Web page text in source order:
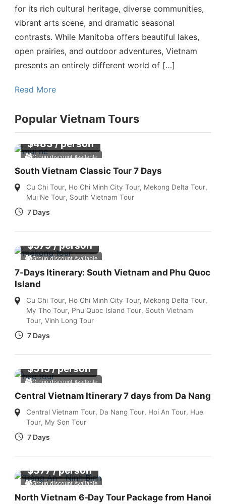
for its rich cultural heritage, diverse communities,
vibrant arts scene, and dramatic seasonal
contrasts. While Manitoba offers beautiful lakes,
open prairies, and outdoor adventures, Vietnam
presents an entirely different world of […]
Read More
Popular Vietnam Tours
Group discount Available
$483/ person
South Vietnam Classic Tour 7 Days
Cu Chi Tour, Ho Chi Minh City Tour, Mekong Delta Tour,
Mui Ne Tour, South Vietnam Tour
7 Days
Group discount Available
$579/ person
7-Days Itinerary: South Vietnam and Phu Quoc
Island
Cu Chi Tour, Ho Chi Minh City Tour, Mekong Delta Tour,
My Tho Tour, Phu Quoc Island Tour, South Vietnam
Tour, Vinh Long Tour
7 Days
Group discount Available
$515/ person
Central Vietnam Itinerary 7 days from Da Nang
Central Vietnam Tour, Da Nang Tour, Hoi An Tour, Hue
Tour, My Son Tour
7 Days
Group discount Available
$377/ person
North Vietnam 6-Day Tour Package from Hanoi